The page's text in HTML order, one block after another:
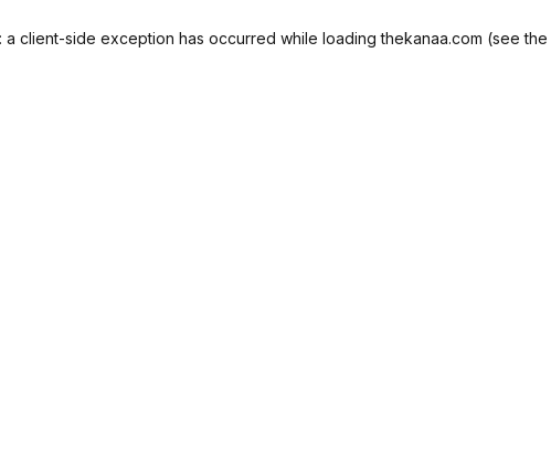
a client-side exception has occurred while loadingthekanaa.com (see the